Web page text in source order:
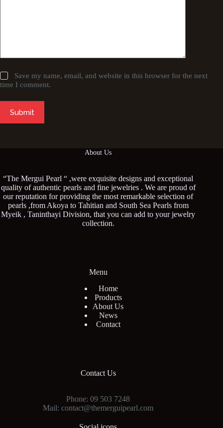
Save my name, email, and website in this browser for the next
time I comment.
Submit
About Us
“The Mergui Pearl “ ,were exquisite designs and exceptional
quality of authentic pearls and fine jewelries . We are proud of
our reputation for providing the most remarkable selection of
pearls ,from Akoya to Tahitian and South Sea Pearls from
Myeik , Taninthayi Division, that you can add to your jewelry
collection.
Menu
Home
Products
About Us
News
Contact
Contact Us
Phone: 09 503 7248
Mail: contact@themerguipearl.com